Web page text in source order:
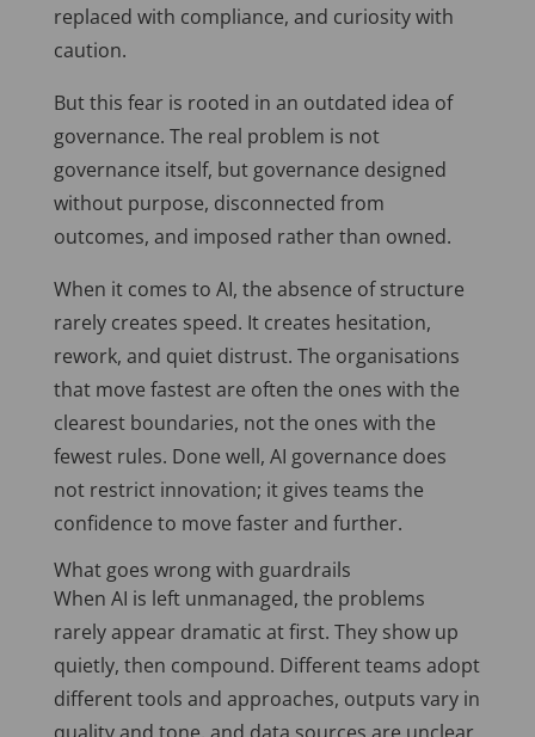
replaced with compliance, and curiosity with
caution.
But this fear is rooted in an outdated idea of
governance. The real problem is not
governance itself, but governance designed
without purpose, disconnected from
outcomes, and imposed rather than owned.
When it comes to AI, the absence of structure
rarely creates speed. It creates hesitation,
rework, and quiet distrust. The organisations
that move fastest are often the ones with the
clearest boundaries, not the ones with the
fewest rules. Done well, AI governance does
not restrict innovation; it gives teams the
confidence to move faster and further.
What goes wrong with guardrails
When AI is left unmanaged, the problems
rarely appear dramatic at first. They show up
quietly, then compound. Different teams adopt
different tools and approaches, outputs vary in